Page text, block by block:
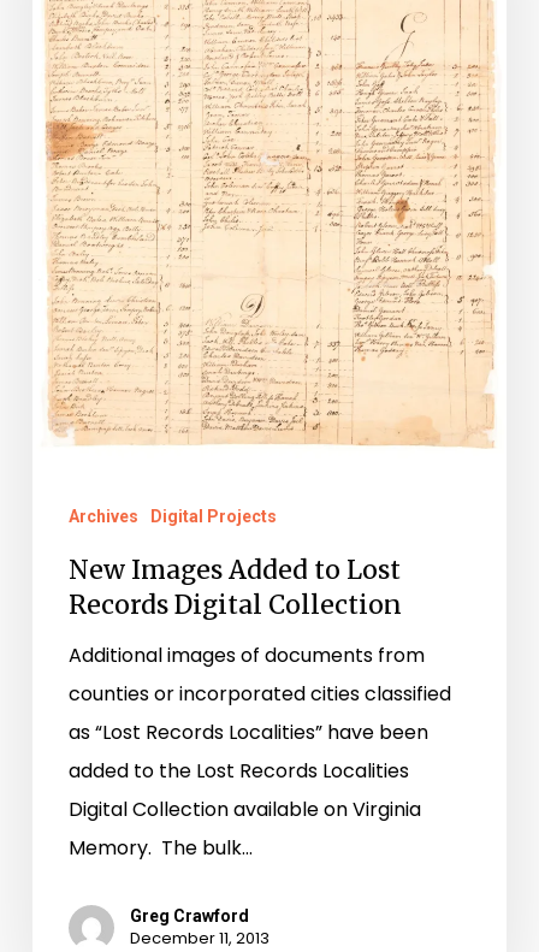
Lost
Records
Digital
Collection
Archives Digital Projects
New Images Added to Lost
Records Digital Collection
Additional images of documents from
counties or incorporated cities classified
as “Lost Records Localities” have been
added to the Lost Records Localities
Digital Collection available on Virginia
Memory. The bulk…
Greg Crawford
December 11, 2013